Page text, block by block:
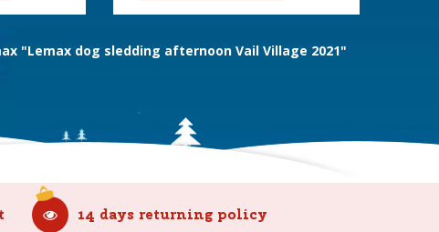
"Lemax dog sledding afternoon Vail Village 2021"
14 days returning policy